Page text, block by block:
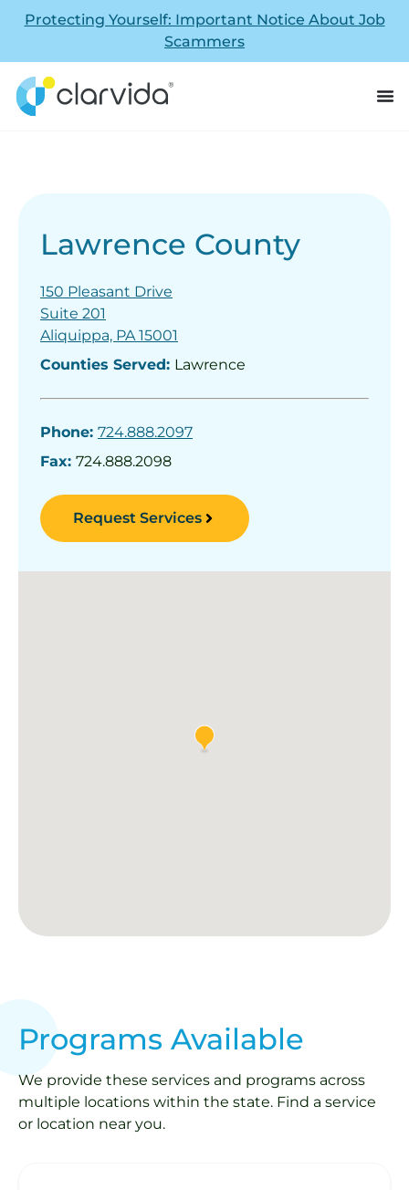
Protecting Yourself: Important Notice About Job
Scammers
Lawrence County
150 Pleasant Drive
Suite 201
Aliquippa, PA 15001
Counties Served: Lawrence
Phone: 724.888.2097
Fax: 724.888.2098
Request Services
Programs Available
We provide these services and programs across
multiple locations within the state. Find a service
or location near you.